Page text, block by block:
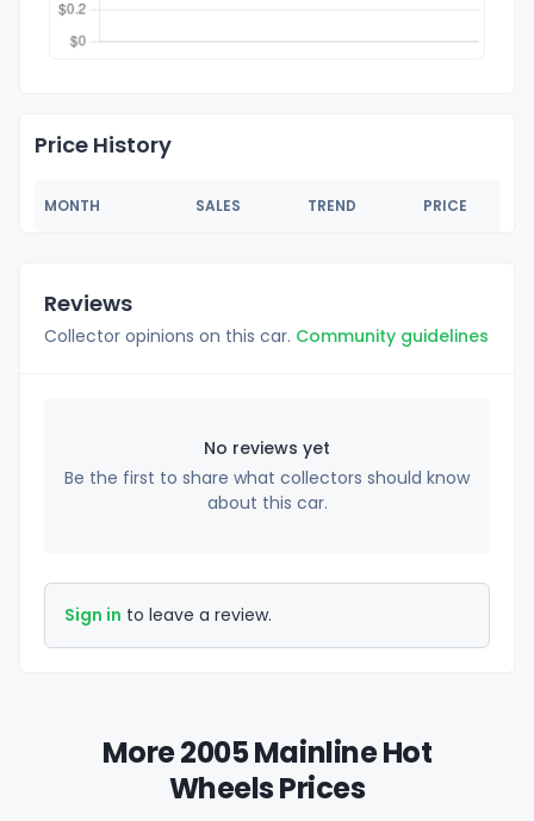
Price History
MONTH SALES TREND PRICE
Reviews
Collector opinions on this car. Community guidelines
No reviews yet
Be the first to share what collectors should know
about this car.
Sign in to leave a review.
More 2005 Mainline Hot
Wheels Prices